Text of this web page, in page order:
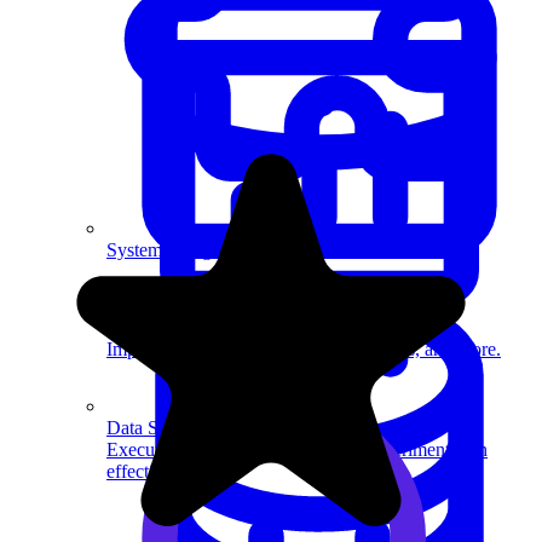
Data Science
Execute statistical techniques and experimentation
effectively.
System Design
Improve your placement rates, outcomes, and more.